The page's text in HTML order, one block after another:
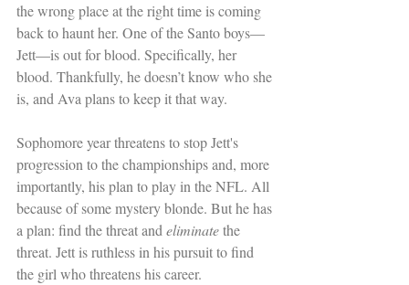
the wrong place at the right time is coming
back to haunt her. One of the Santo boys—
Jett—is out for blood. Specifically, her
blood. Thankfully, he doesn’t know who she
is, and Ava plans to keep it that way.
Sophomore year threatens to stop Jett's
progression to the championships and, more
importantly, his plan to play in the NFL. All
because of some mystery blonde. But he has
a plan: find the threat and eliminate the
threat. Jett is ruthless in his pursuit to find
the girl who threatens his career.